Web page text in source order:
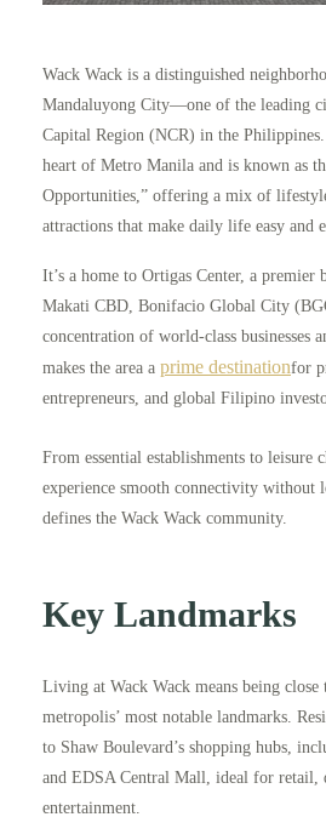
Wack Wack is a distinguished
Mandaluyong City—one of the leading
Capital Region (NCR) in the
heart of Metro Manila and is known as
Opportunities,” offering a mix of
attractions that make daily life easy and
It’s a home to Ortigas Center, a premier
Makati CBD, Bonifacio Global City
concentration of world-class businesses
makes the area a prime destinationfor
entrepreneurs, and global Filipino
From essential establishments to leisure
experience smooth connectivity without
defines the Wack Wack community.
Key Landmarks
Living at Wack Wack means being close
metropolis’ most notable landmarks.
to Shaw Boulevard’s shopping hubs,
and EDSA Central Mall, ideal for retail,
entertainment.